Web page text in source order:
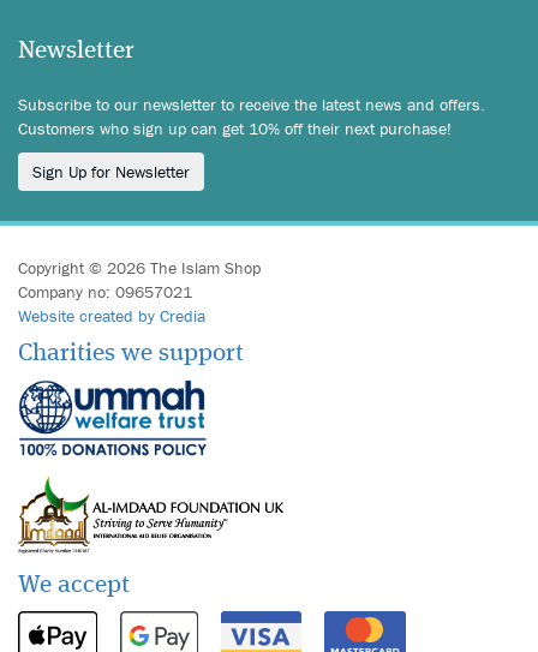
Newsletter
Subscribe to our newsletter to receive the latest news and offers.
Customers who sign up can get 10% off their next purchase!
Sign Up for Newsletter
Copyright © 2026 The Islam Shop
Company no: 09657021
Website created by Credia
Charities we support
We accept